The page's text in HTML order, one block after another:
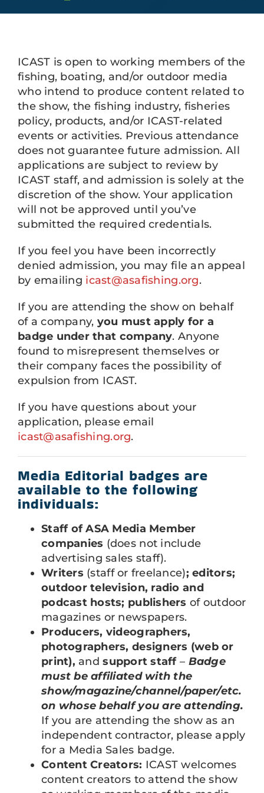
Plan Your Trip
Sponsors
Apply to Exhibit at ICAST 2027
ICAST is open to working members of the
fishing, boating, and/or outdoor media
who intend to produce content related to
the show, the fishing industry, fisheries
policy, products, and/or ICAST-related
events or activities. Previous attendance
does not guarantee future admission. All
applications are subject to review by
ICAST staff, and admission is solely at the
discretion of the show. Your application
will not be approved until you’ve
submitted the required credentials.
If you feel you have been incorrectly
denied admission, you may file an appeal
by emailing icast@asafishing.org.
If you are attending the show on behalf
of a company, you must apply for a
badge under that company. Anyone
found to misrepresent themselves or
their company faces the possibility of
expulsion from ICAST.
If you have questions about your
application, please email
icast@asafishing.org.
Media Editorial badges are
available to the following
individuals:
Staff of ASA Media Member
companies (does not include
advertising sales staff).
Writers (staff or freelance); editors;
outdoor television, radio and
podcast hosts; publishersof outdoor
magazines or newspapers.
Producers, videographers,
photographers, designers (web or
print), and support staff– Badge
must be affiliated with the
show/magazine/channel/paper/etc.
on whose behalf you are attending.
If you are attending the show as an
independent contractor, please apply
for a Media Sales badge.
Content Creators: ICAST welcomes
content creators to attend the show